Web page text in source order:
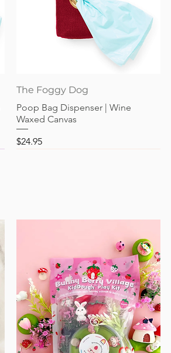
Quick View
The Foggy Dog
Poop Bag Dispenser | Wine
Waxed Canvas
Price
$24.95